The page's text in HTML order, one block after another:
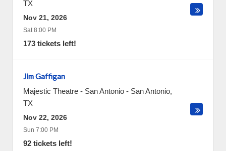
TX
Nov 21, 2026
Sat 8:00 PM
173 tickets left!
Jim Gaffigan
Majestic Theatre - San Antonio - San Antonio,
TX
Nov 22, 2026
Sun 7:00 PM
92 tickets left!